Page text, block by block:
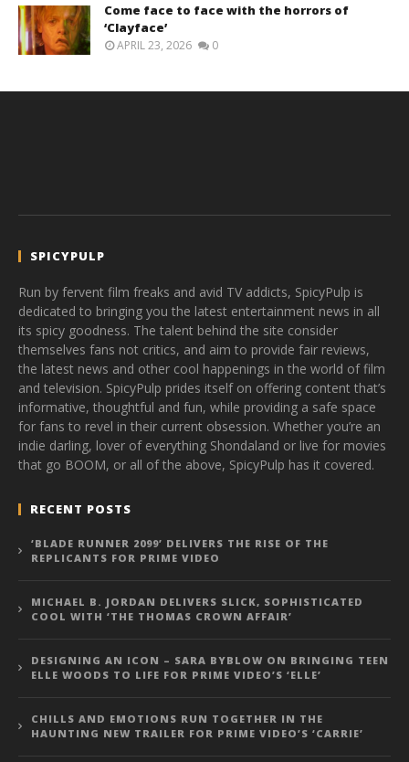
Come face to face with the horrors of
‘Clayface’
APRIL 23, 2026 0
SPICYPULP
Run by fervent film freaks and avid TV addicts, SpicyPulp is
dedicated to bringing you the latest entertainment news in all
its spicy goodness. The talent behind the site consider
themselves fans not critics, and aim to provide fair reviews,
the latest news and other cool happenings in the world of film
and television. SpicyPulp prides itself on offering content that’s
informative, thoughtful and fun, while providing a safe space
for fans to revel in their current obsession. Whether you’re an
indie darling, lover of everything Shondaland or live for movies
that go BOOM, or all of the above, SpicyPulp has it covered.
RECENT POSTS
‘BLADE RUNNER 2099’ DELIVERS THE RISE OF THE
REPLICANTS FOR PRIME VIDEO
MICHAEL B. JORDAN DELIVERS SLICK, SOPHISTICATED
COOL WITH ‘THE THOMAS CROWN AFFAIR’
DESIGNING AN ICON – SARA BYBLOW ON BRINGING TEEN
ELLE WOODS TO LIFE FOR PRIME VIDEO’S ‘ELLE’
CHILLS AND EMOTIONS RUN TOGETHER IN THE
HAUNTING NEW TRAILER FOR PRIME VIDEO’S ‘CARRIE’